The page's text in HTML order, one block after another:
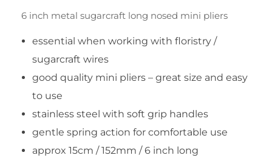
6 inch metal sugarcraft long nosed mini pliers
essential when working with floristry /
sugarcraft wires
good quality mini pliers – great size and easy
to use
stainless steel with soft grip handles
gentle spring action for comfortable use
approx 15cm / 152mm / 6 inch long